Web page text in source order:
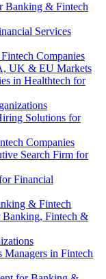
Banking & Fintech
Services
Companies
UK & EU Markets
in Healthtech for
Solutions for
Companies
Search Firm for
Financial
& Fintech
Banking, Fintech &
Managers in Fintech